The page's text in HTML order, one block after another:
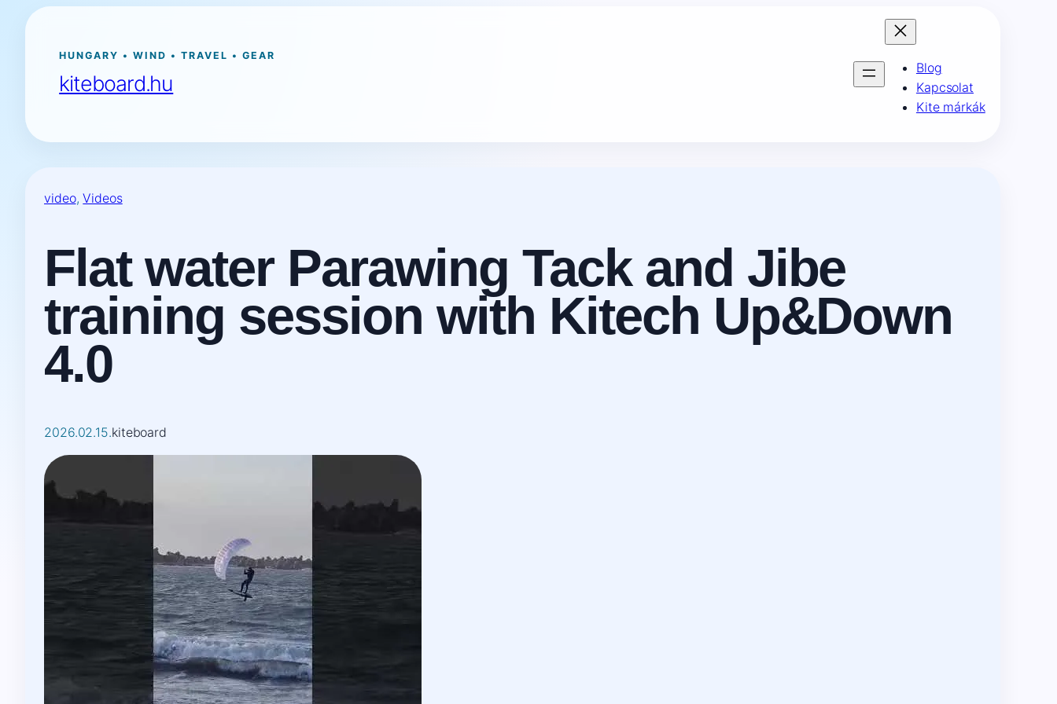
Ugrás
tartalomhozHUNGARY • WIND • TRAVEL • GEAR
kiteboard.hu
Blog
Kapcsolat
Kite márkák
video, Videos
Flat water Parawing Tack and Jibe
training session with Kitech Up&Down
4.0
2026.02.15.kiteboard